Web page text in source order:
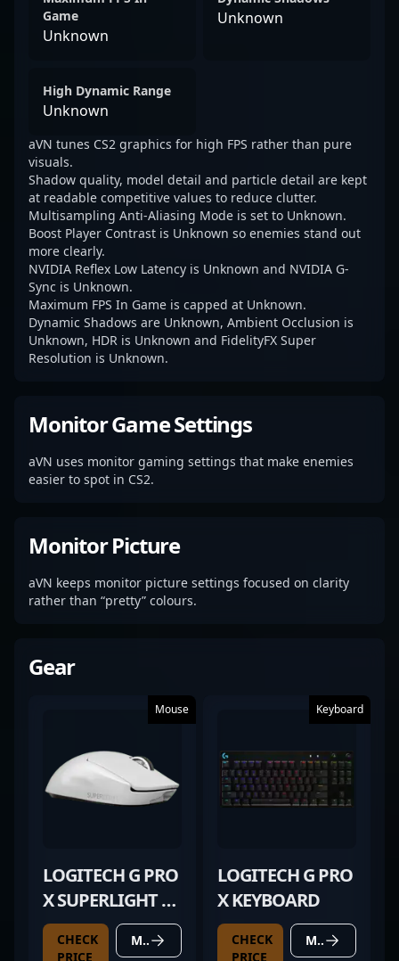
Game
Unknown
Unknown
High Dynamic Range
Unknown
aVN tunes CS2 graphics for high FPS rather than pure
visuals.
Shadow quality, model detail and particle detail are kept
at readable competitive values to reduce clutter.
Multisampling Anti-Aliasing Mode is set to Unknown.
Boost Player Contrast is Unknown so enemies stand out
more clearly.
NVIDIA Reflex Low Latency is Unknown and NVIDIA G-
Sync is Unknown.
Maximum FPS In Game is capped at Unknown.
Dynamic Shadows are Unknown, Ambient Occlusion is
Unknown, HDR is Unknown and FidelityFX Super
Resolution is Unknown.
Monitor Game Settings
aVN uses monitor gaming settings that make enemies
easier to spot in CS2.
Monitor Picture
aVN keeps monitor picture settings focused on clarity
rather than “pretty” colours.
Gear
Mouse
LOGITECH G PRO
X SUPERLIGHT 2
WHITE
CHECK
PRICE
MORE DETAILS
Keyboard
LOGITECH G PRO
X KEYBOARD
CHECK
PRICE
MORE DETAILS